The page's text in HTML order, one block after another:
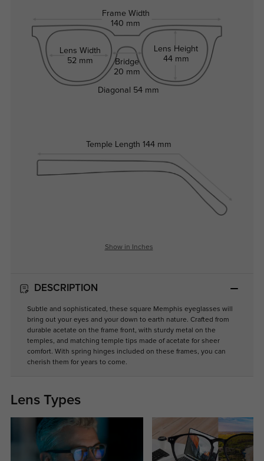
Frame Width
140 mm
Lens Width
52 mm
Bridge
20 mm
Lens Height
44 mm
Temple Length 144 mm
Diagonal 54 mm
Show in Inches
DESCRIPTION
Subtle and sophisticated, these square Memphis eyeglasses will
bring out your eyes and your down to earth nature. Crafted from
durable acetate on the frame front, with sturdy metal on the
temples, and matching temple tips made of acetate for sheer
comfort. With spring hinges included on these frames, you can
cherish them for years to come.
Lens Types